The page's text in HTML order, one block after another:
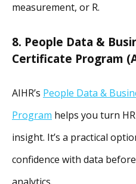
measurement, or R.
8. People Data &
Certificate Program
AIHR’s People Data &
Program helps you turn
insight. It’s a practical
confidence with data